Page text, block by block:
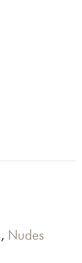
, Nudes